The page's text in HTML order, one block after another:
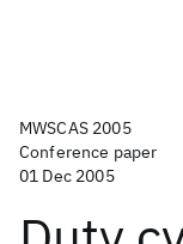
MWSCAS 2005
Conference paper
01 Dec 2005